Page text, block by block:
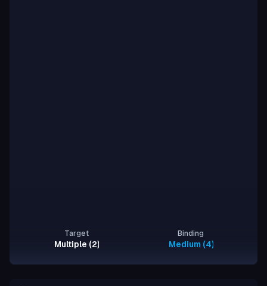
Target
Multiple (2)
Binding
Medium (4), Strong (2)